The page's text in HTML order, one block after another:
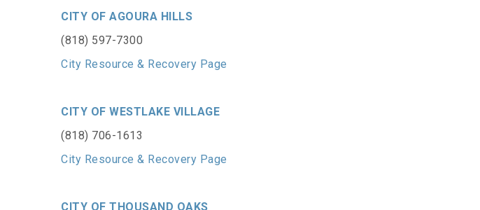
CITY OF AGOURA HILLS
(818) 597-7300
City Resource & Recovery Page
CITY OF WESTLAKE VILLAGE
(818) 706-1613
City Resource & Recovery Page
CITY OF THOUSAND OAKS